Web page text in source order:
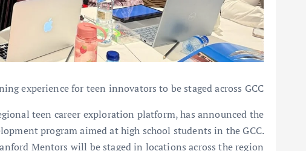
experience for teen innovators to be staged across GCC
teen career exploration platform, has announced the
program aimed at high school students in the GCC.
Mentors will be staged in locations across the region